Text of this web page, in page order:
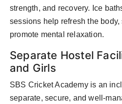
strength, and recovery. Ice
sessions help refresh the body,
promote mental relaxation.
Separate Hostel
and Girls
SBS Cricket Academy is an
separate, secure, and well-